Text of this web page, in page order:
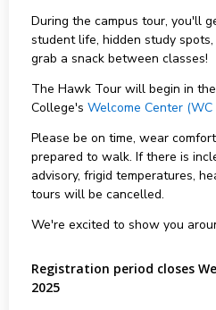
During the campus tour, you'll
student life, hidden study
grab a snack between classes!
The Hawk Tour will begin in
College's Welcome Center (WC
Please be on time, wear
prepared to walk. If there is
advisory, frigid temperatures,
tours will be cancelled.
We're excited to show you
Registration period closes
2025